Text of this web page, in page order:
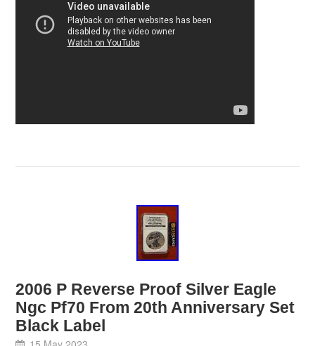
2006 P Reverse Proof Silver Eagle
Ngc Pf70 From 20th Anniversary Set
Black Label